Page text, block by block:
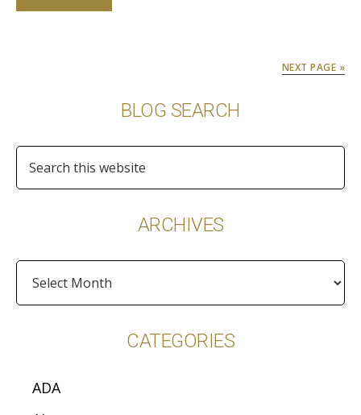
NEXT PAGE »
Sidebar
BLOG SEARCH
ARCHIVES
CATEGORIES
ADA